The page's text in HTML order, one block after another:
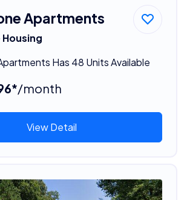
Apartments
Has 48 Units Available
/month
View Detail